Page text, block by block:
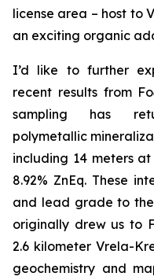
license area – host to
an exciting organic
I’d like to further
recent results from
sampling has
polymetallic
including 14 meters
8.92% ZnEq. These
and lead grade to
originally drew us to
2.6 kilometer Vrela-
geochemistry and